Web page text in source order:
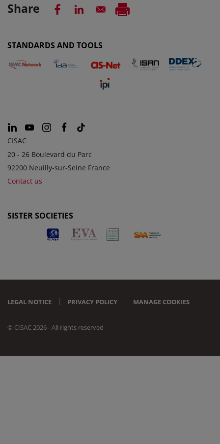
Share
STANDARDS AND TOOLS
CISAC
20 - 26 Boulevard du Parc
92200 Neuilly-sur-Seine France
Contact us
SISTER SOCIETIES
LEGAL NOTICE PRIVACY POLICY MANAGE COOKIES
© CISAC 2026 - All rights reserved